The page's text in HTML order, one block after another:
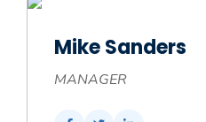
Mike Sanders
MANAGER